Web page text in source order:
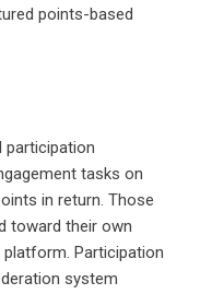
points-based
participation
tasks on
in return. Those
toward their own
Participation
system